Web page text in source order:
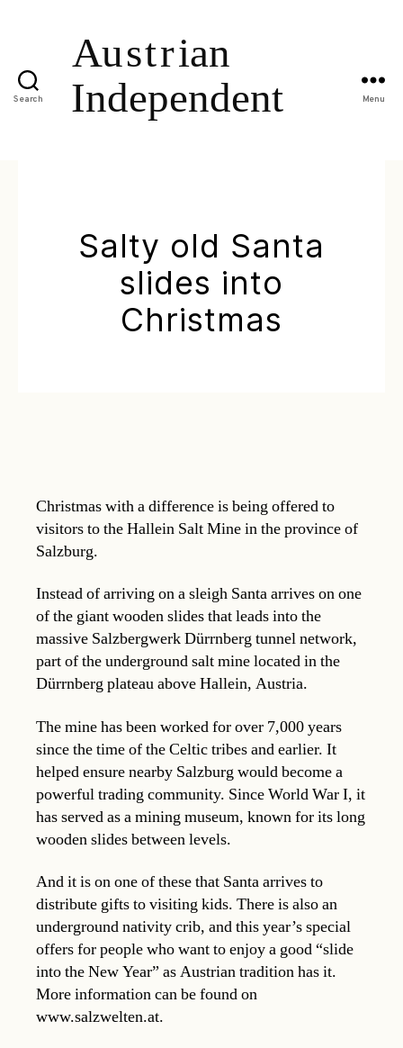
Search Menu
Salty old Santa
slides into
Christmas
Christmas with a difference is being offered to
visitors to the Hallein Salt Mine in the province of
Salzburg.
Instead of arriving on a sleigh Santa arrives on one
of the giant wooden slides that leads into the
massive Salzbergwerk Dürrnberg tunnel network,
part of the underground salt mine located in the
Dürrnberg plateau above Hallein, Austria.
The mine has been worked for over 7,000 years
since the time of the Celtic tribes and earlier. It
helped ensure nearby Salzburg would become a
powerful trading community. Since World War I, it
has served as a mining museum, known for its long
wooden slides between levels.
And it is on one of these that Santa arrives to
distribute gifts to visiting kids. There is also an
underground nativity crib, and this year’s special
offers for people who want to enjoy a good “slide
into the New Year” as Austrian tradition has it.
More information can be found on
www.salzwelten.at.